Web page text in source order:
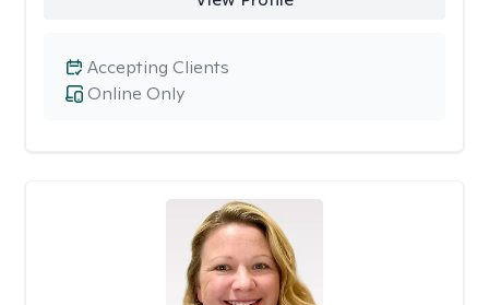
Online Only
Accepting Clients